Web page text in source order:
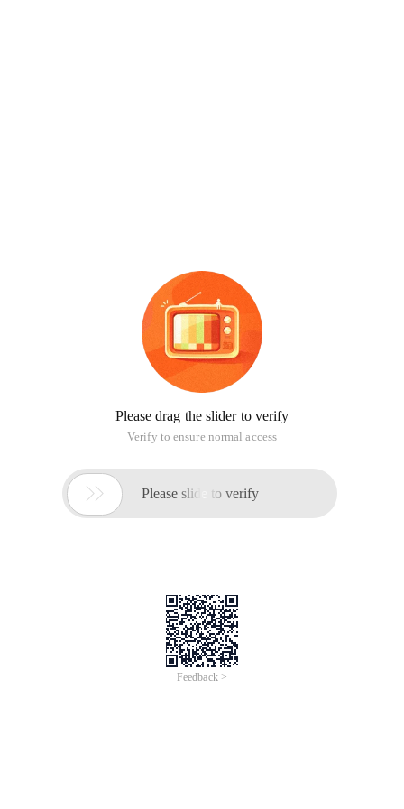
Please drag the slider to verify
Verify to ensure normal access
 Please slide to verify
Feedback >